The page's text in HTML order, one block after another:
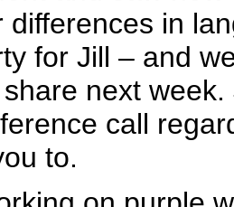
differences in
for Jill – and
next
call
to.